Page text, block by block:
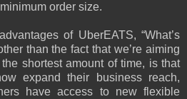
order size.
of UberEATS, “What’s
than the fact that we’re aiming
shortest amount of time, is that
expand their business reach,
have access to new flexible